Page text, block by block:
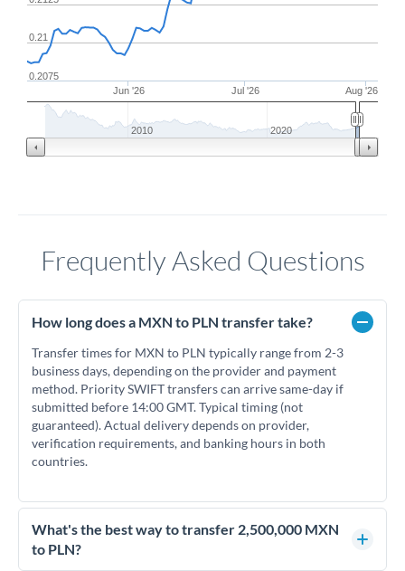
Jun '26 Jul '26 Aug '26
0.2075
0.21
2010 2020
Frequently Asked Questions
How long does a MXN to PLN transfer take?
Transfer times for MXN to PLN typically range from 2-3
business days, depending on the provider and payment
method. Priority SWIFT transfers can arrive same-day if
submitted before 14:00 GMT. Typical timing (not
guaranteed). Actual delivery depends on provider,
verification requirements, and banking hours in both
countries.
What's the best way to transfer 2,500,000 MXN
to PLN?